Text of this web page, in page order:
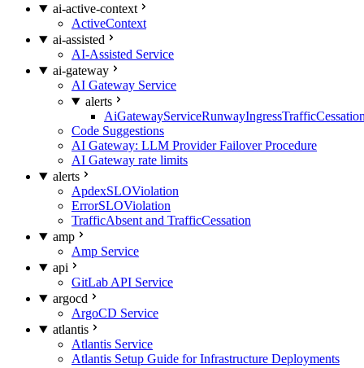
ai-active-context
ActiveContext
ai-assisted
AI-Assisted Service
ai-gateway
AI Gateway Service
alerts
Code Suggestions
AI Gateway: LLM Provider Failover Procedure
AI Gateway rate limits
alerts
ApdexSLOViolation
ErrorSLOViolation
TrafficAbsent and TrafficCessation
amp
Amp Service
api
GitLab API Service
argocd
ArgoCD Service
atlantis
Atlantis Service
Atlantis Setup Guide for Infrastructure Deployments